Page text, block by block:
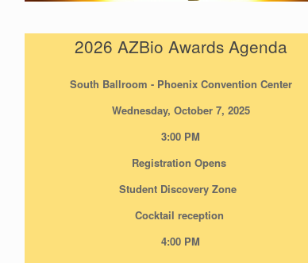
2026 AZBio Awards Agenda
South Ballroom - Phoenix Convention Center
Wednesday, October 7, 2025
3:00 PM
Registration Opens
Student Discovery Zone
Cocktail reception
4:00 PM